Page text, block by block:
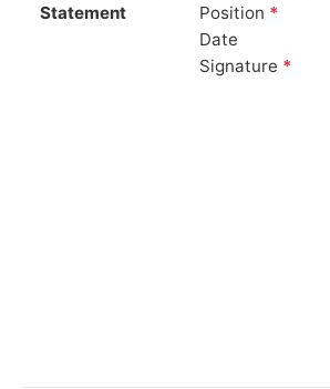
Statement
Position *
Date
Signature *